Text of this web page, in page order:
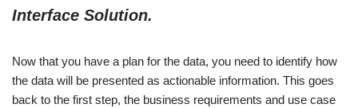
Interface Solution.
Now that you have a plan for the data, you need to identify how
the data will be presented as actionable information. This goes
back to the first step, the business requirements and use case